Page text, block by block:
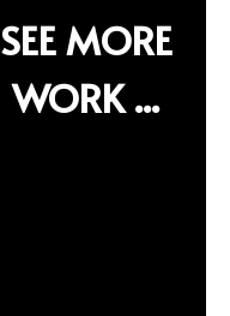
SEE MORE
WORK ...